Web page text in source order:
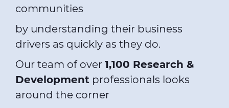
communities
by understanding their business
drivers as quickly as they do.
Our team of over 1,100 Research &
Development professionals looks
around the corner